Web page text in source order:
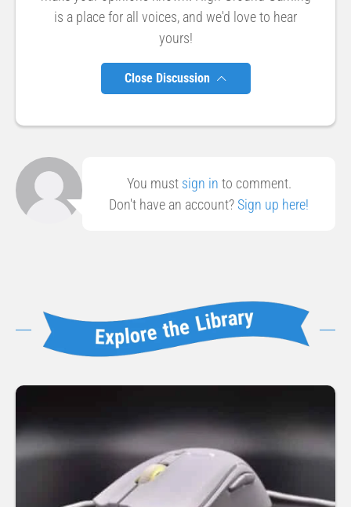
is a place for all voices, and we'd love to hear
yours!
Close Discussion
You must sign in to comment.
Don't have an account?Sign up here!